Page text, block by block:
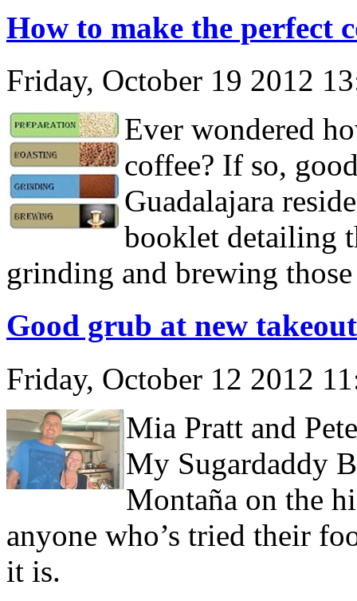
How to make the perfect
Friday, October 19 2012
Ever wondered
coffee? If so,
Guadalajara
booklet detailing
grinding and brewing those
Good grub at new
Friday, October 12 2012
Mia Pratt and
My Sugardaddy
Montaña on the
anyone who’s tried their
it is.